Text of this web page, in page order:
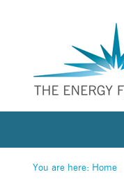
You are here: Home